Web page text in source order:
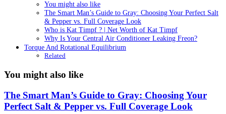
You might also like
The Smart Man’s Guide to Gray: Choosing Your Perfect Salt
& Pepper vs. Full Coverage Look
Who is Kat Timpf ? | Net Worth of Kat Timpf
Why Is Your Central Air Conditioner Leaking Freon?
Torque And Rotational Equilibrium
Related
You might also like
The Smart Man’s Guide to Gray: Choosing Your
Perfect Salt & Pepper vs. Full Coverage Look